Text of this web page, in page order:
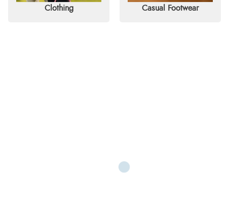
Clothing Casual Footwear